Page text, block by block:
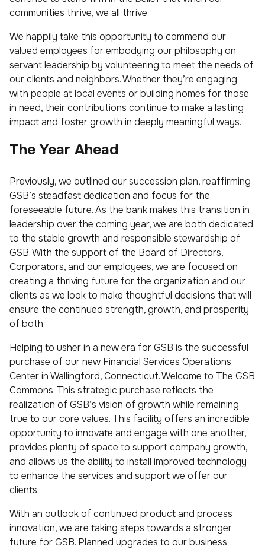
communities thrive, we all thrive.
We happily take this opportunity to commend our
valued employees for embodying our philosophy on
servant leadership by volunteering to meet the needs of
our clients and neighbors. Whether they’re engaging
with people at local events or building homes for those
in need, their contributions continue to make a lasting
impact and foster growth in deeply meaningful ways.
The Year Ahead
Previously, we outlined our succession plan, reaffirming
GSB’s steadfast dedication and focus for the
foreseeable future. As the bank makes this transition in
leadership over the coming year, we are both dedicated
to the stable growth and responsible stewardship of
GSB. With the support of the Board of Directors,
Corporators, and our employees, we are focused on
creating a thriving future for the organization and our
clients as we look to make thoughtful decisions that will
ensure the continued strength, growth, and prosperity
of both.
Helping to usher in a new era for GSB is the successful
purchase of our new Financial Services Operations
Center in Wallingford, Connecticut. Welcome to The GSB
Commons. This strategic purchase reflects the
realization of GSB’s vision of growth while remaining
true to our core values. This facility offers an incredible
opportunity to innovate and engage with one another,
provides plenty of space to support company growth,
and allows us the ability to install improved technology
to enhance the services and support we offer our
clients.
With an outlook of continued product and process
innovation, we are taking steps towards a stronger
future for GSB. Planned upgrades to our business